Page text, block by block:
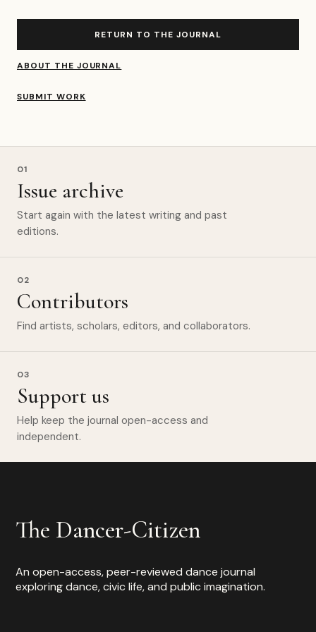
RETURN TO THE JOURNAL
ABOUT THE JOURNAL
SUBMIT WORK
01
Issue archive
Start again with the latest writing and past
editions.
02
Contributors
Find artists, scholars, editors, and collaborators.
03
Support us
Help keep the journal open-access and
independent.
The Dancer-Citizen
An open-access, peer-reviewed dance journal
exploring dance, civic life, and public imagination.